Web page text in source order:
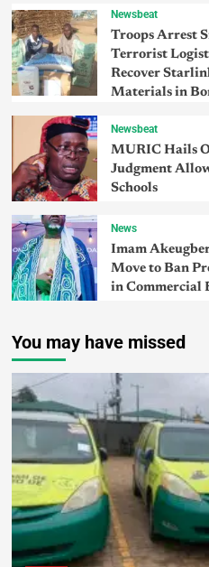
Newsbeat
Troops Arrest
Terrorist
Recover
Materials in
Newsbeat
MURIC Hails
Judgment
Schools
News
Imam
Move to Ban
in Commercial
You may have missed